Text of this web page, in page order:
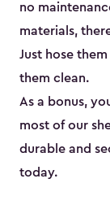
no
materials,
Just hose
them clean.
As a bonus,
most of our
durable and
today.